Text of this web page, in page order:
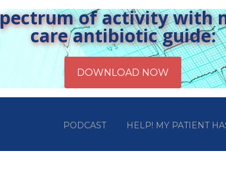
of activity with
care antibiotic guide:
PODCAST HELP! MY PATIENT